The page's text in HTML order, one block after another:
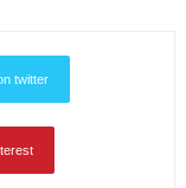
twitter